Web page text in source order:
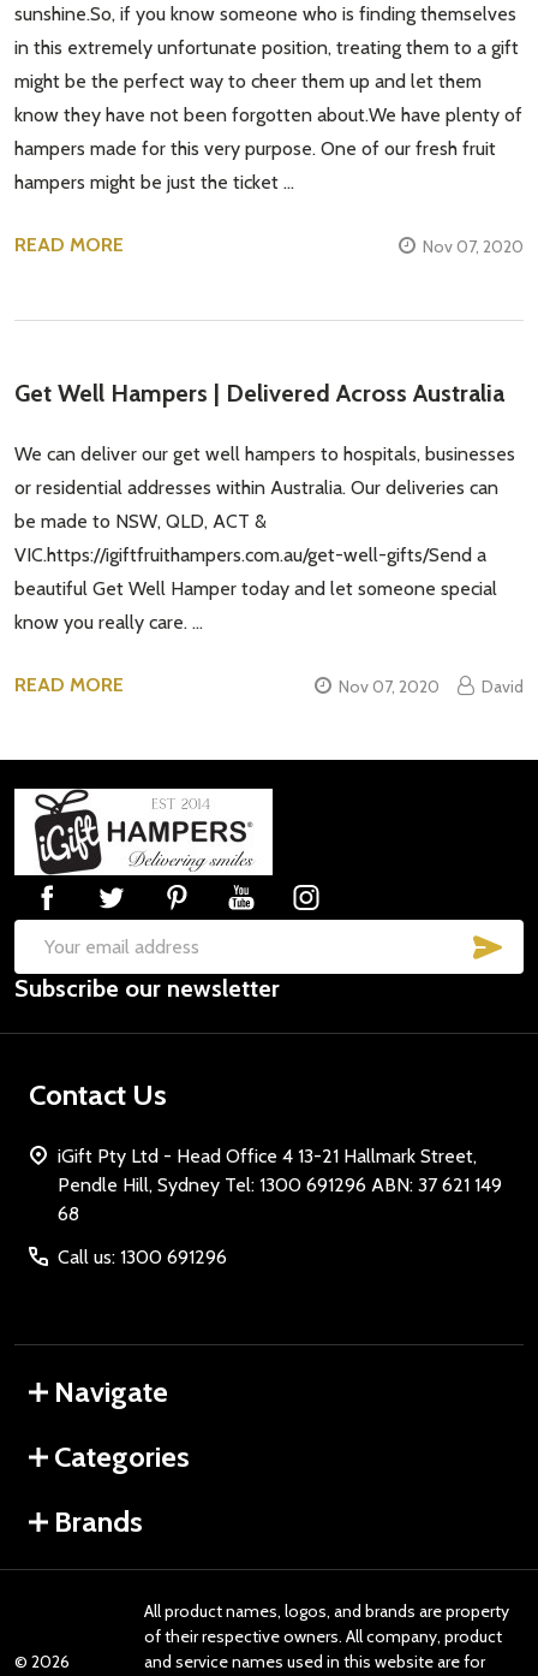
sunshine.So, if you know someone who is finding themselves
in this extremely unfortunate position, treating them to a gift
might be the perfect way to cheer them up and let them
know they have not been forgotten about.We have plenty of
hampers made for this very purpose. One of our fresh fruit
hampers might be just the ticket …
READ MORE Nov 07, 2020
Get Well Hampers | Delivered Across Australia
We can deliver our get well hampers to hospitals, businesses
or residential addresses within Australia. Our deliveries can
be made to NSW, QLD, ACT &
VIC.https://igiftfruithampers.com.au/get-well-gifts/Send a
beautiful Get Well Hamper today and let someone special
know you really care. …
READ MORE Nov 07, 2020 David
Footer
Start
Email
Address
Subscribe our newsletter
Contact Us
iGift Pty Ltd - Head Office 4 13-21 Hallmark Street,
Pendle Hill, Sydney Tel: 1300 691296 ABN: 37 621 149
68
Call us: 1300 691296
Navigate
Categories
Brands
© 2026
All product names, logos, and brands are property
of their respective owners. All company, product
and service names used in this website are for